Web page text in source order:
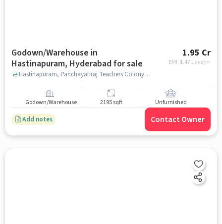
Godown/Warehouse in
Hastinapuram, Hyderabad for sale
1.95 Cr
EMI: ₹ 1.47 Lacs/m
Hastinapuram, Panchayatiraj Teachers Colony , near B D Reddy Garden A/C Convention Marriage Hall, B D Reddy Garden A/C Convention Marriage Hall, Hastinapuram, hyderabad
Godown/Warehouse 2195 sqft Unfurnished
Add notes Contact Owner